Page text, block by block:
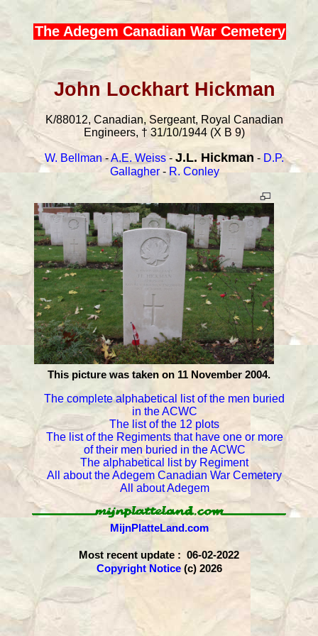
The Adegem Canadian War Cemetery
John Lockhart Hickman
K/88012, Canadian, Sergeant, Royal Canadian
Engineers, † 31/10/1944 (X B 9)
W. Bellman-A.E. Weiss - J.L. Hickman - D.P.
Gallagher- R. Conley
This picture was taken on 11 November 2004.
The complete alphabetical list of the men buried
in the ACWC
The list of the 12 plots
The list of the Regiments that have one or more
of their men buried in the ACWC
The alphabetical list by Regiment
All about the Adegem Canadian War Cemetery
All about Adegem
MijnPlatteLand.com
Most recent update : 06-02-2022
Copyright Notice(c) 2026